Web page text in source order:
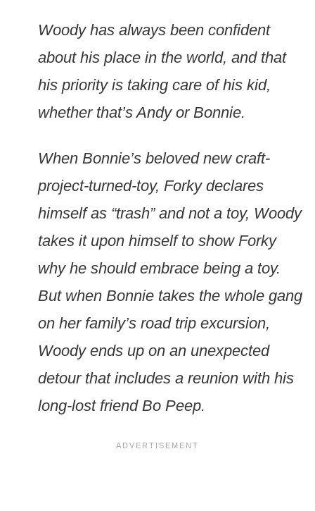
Woody has always been confident
about his place in the world, and that
his priority is taking care of his kid,
whether that’s Andy or Bonnie.
When Bonnie’s beloved new craft-
project-turned-toy, Forky declares
himself as “trash” and not a toy, Woody
takes it upon himself to show Forky
why he should embrace being a toy.
But when Bonnie takes the whole gang
on her family’s road trip excursion,
Woody ends up on an unexpected
detour that includes a reunion with his
long-lost friend Bo Peep.